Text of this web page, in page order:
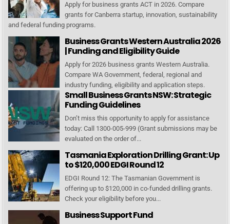
Apply for business grants ACT in 2026. Compare
grants for Canberra startup, innovation, sustainability
and federal funding programs.
Business Grants Western Australia 2026
| Funding and Eligibility Guide
Apply for 2026 business grants Western Australia.
Compare WA Government, federal, regional and
industry funding, eligibility and application steps.
Small Business Grants NSW: Strategic
Funding Guidelines
Don’t miss this opportunity to apply for assistance
today: Call 1300-005-999 (Grant submissions may be
evaluated on the order of...
Tasmania Exploration Drilling Grant: Up
to $120,000 EDGI Round 12
EDGI Round 12: The Tasmanian Government is
offering up to $120,000 in co-funded drilling grants.
Check your eligibility before you...
Business Support Fund